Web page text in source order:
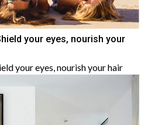
your eyes, nourish your
your eyes, nourish your hair